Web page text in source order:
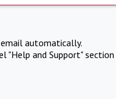
automatically.
"Help and Support" section